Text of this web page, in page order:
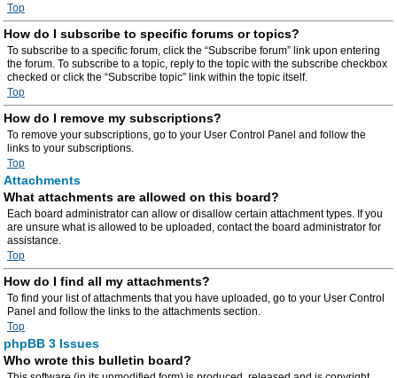
Top
How do I subscribe to specific forums or topics?
To subscribe to a specific forum, click the “Subscribe forum” link upon entering
the forum. To subscribe to a topic, reply to the topic with the subscribe checkbox
checked or click the “Subscribe topic” link within the topic itself.
Top
How do I remove my subscriptions?
To remove your subscriptions, go to your User Control Panel and follow the
links to your subscriptions.
Top
Attachments
What attachments are allowed on this board?
Each board administrator can allow or disallow certain attachment types. If you
are unsure what is allowed to be uploaded, contact the board administrator for
assistance.
Top
How do I find all my attachments?
To find your list of attachments that you have uploaded, go to your User Control
Panel and follow the links to the attachments section.
Top
phpBB 3 Issues
Who wrote this bulletin board?